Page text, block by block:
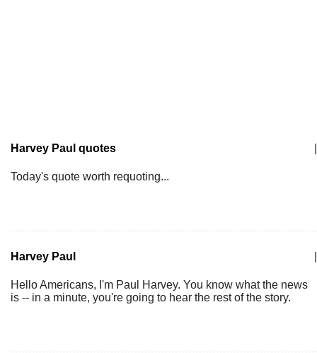
Harvey Paul quotes
Today's quote worth requoting...
Harvey Paul
Hello Americans, I'm Paul Harvey. You know what the news
is -- in a minute, you're going to hear the rest of the story.